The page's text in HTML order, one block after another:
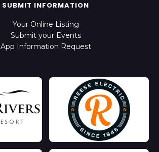
SUBMIT INFORMATION
Your Online Listing
Submit your Events
App Information Request